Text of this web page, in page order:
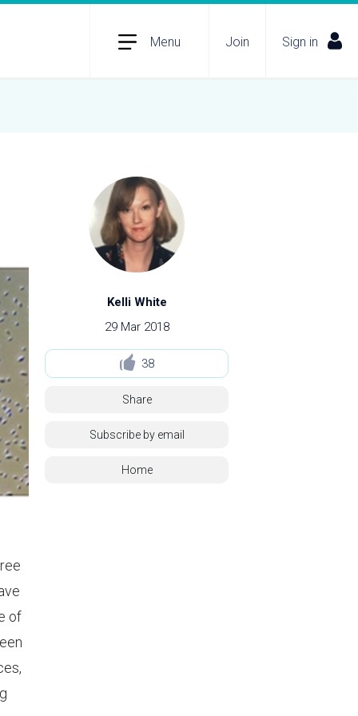
Menu Join Sign in
Kelli White
29 Mar 2018
38
Share
Subscribe by email
Home
of